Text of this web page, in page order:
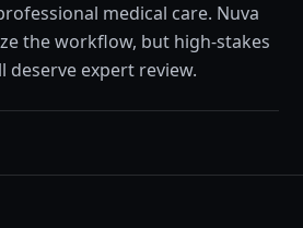
medical care. Nuva
the workflow, but high-stakes
deserve expert review.